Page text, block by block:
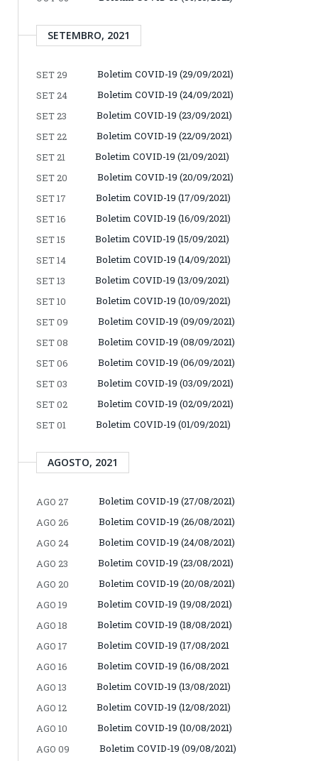
SETEMBRO, 2021
SET 29
Boletim COVID-19 (29/09/2021)
SET 24
Boletim COVID-19 (24/09/2021)
SET 23
Boletim COVID-19 (23/09/2021)
SET 22
Boletim COVID-19 (22/09/2021)
SET 21
Boletim COVID-19 (21/09/2021)
SET 20
Boletim COVID-19 (20/09/2021)
SET 17
Boletim COVID-19 (17/09/2021)
SET 16
Boletim COVID-19 (16/09/2021)
SET 15
Boletim COVID-19 (15/09/2021)
SET 14
Boletim COVID-19 (14/09/2021)
SET 13
Boletim COVID-19 (13/09/2021)
SET 10
Boletim COVID-19 (10/09/2021)
SET 09
Boletim COVID-19 (09/09/2021)
SET 08
Boletim COVID-19 (08/09/2021)
SET 06
Boletim COVID-19 (06/09/2021)
SET 03
Boletim COVID-19 (03/09/2021)
SET 02
Boletim COVID-19 (02/09/2021)
SET 01
Boletim COVID-19 (01/09/2021)
AGOSTO, 2021
AGO 27
Boletim COVID-19 (27/08/2021)
AGO 26
Boletim COVID-19 (26/08/2021)
AGO 24
Boletim COVID-19 (24/08/2021)
AGO 23
Boletim COVID-19 (23/08/2021)
AGO 20
Boletim COVID-19 (20/08/2021)
AGO 19
Boletim COVID-19 (19/08/2021)
AGO 18
Boletim COVID-19 (18/08/2021)
AGO 17
Boletim COVID-19 (17/08/2021
AGO 16
Boletim COVID-19 (16/08/2021
AGO 13
Boletim COVID-19 (13/08/2021)
AGO 12
Boletim COVID-19 (12/08/2021)
AGO 10
Boletim COVID-19 (10/08/2021)
AGO 09
Boletim COVID-19 (09/08/2021)